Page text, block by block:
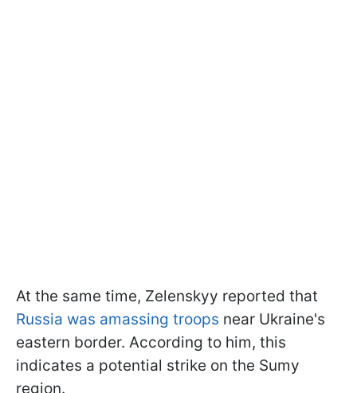
At the same time, Zelenskyy reported that
Russia was amassing troops near Ukraine's
eastern border. According to him, this
indicates a potential strike on the Sumy
region.